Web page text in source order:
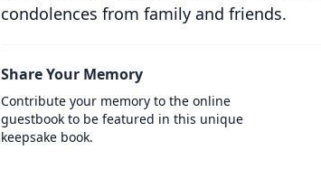
condolences from family and friends.
Share Your Memory
Contribute your memory to the online
guestbook to be featured in this unique
keepsake book.